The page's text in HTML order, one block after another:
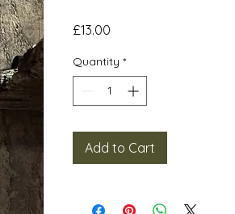
£13.00
Quantity *
Add to Cart